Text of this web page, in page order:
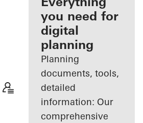
Discover
My
Workplace
you need for
digital
planning
Planning
documents, tools,
detailed
information: Our
comprehensive